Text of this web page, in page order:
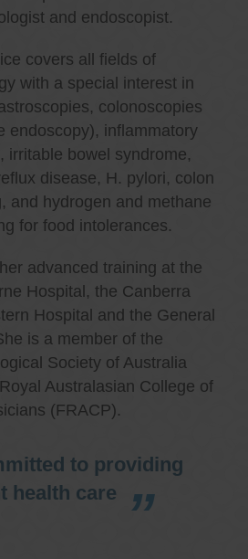
and endoscopist.
covers all fields of
with a special interest in
colonoscopies
endoscopy), inflammatory
irritable bowel syndrome,
disease, H. pylori, colon
and hydrogen and methane
for food intolerances.
advanced training at the
Hospital, the Canberra
Hospital and the General
is a member of the
Society of Australia
Australasian College of
(FRACP).
to providing
health care